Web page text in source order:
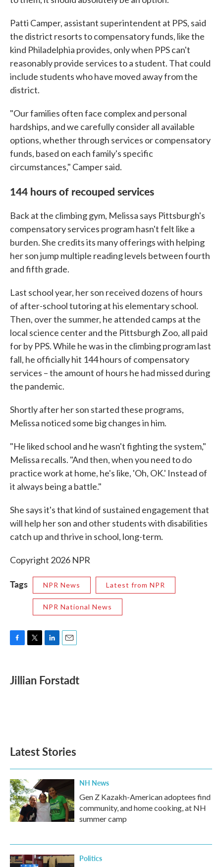
Patti Camper, assistant superintendent at PPS, said
the district resorts to compensatory funds, like the
kind Philadelphia provides, only when PPS can't
reasonably provide services to a student. That could
include students who have moved away from the
district.
"Our families often face complex and personal
hardships, and we carefully consider all available
options, whether through services or compensatory
funds, based on each family's specific
circumstances," Camper said.
144 hours of recouped services
Back at the climbing gym, Melissa says Pittsburgh's
compensatory services program hasn't felt like a
burden. She credits its many offerings with helping
her son jump multiple reading levels between fourth
and fifth grade.
Last school year, her son received dozens of hours
of after-school tutoring at his elementary school.
Then, over the summer, he attended camps at the
local science center and the Pittsburgh Zoo, all paid
for by PPS. While he was in the climbing program last
fall, he officially hit 144 hours of compensatory
services – the amount of hours he had missed during
the pandemic.
Shortly after her son started these programs,
Melissa noticed some big changes in him.
"He liked school and he wasn't fighting the system,"
Melissa recalls. "And then, when you need to do
practice work at home, he's like, 'Oh, OK.' Instead of
it always being a battle."
She says it's that kind of sustained engagement that
will help her son and other students with disabilities
catch up and thrive in school, long-term.
Copyright 2026 NPR
Tags NPR News Latest from NPR
NPR National News
e
b
t
t
k
e
i
l
Jillian Forstadt
Latest Stories
NH News
Gen Z Kazakh-American adoptees find
community, and home cooking, at NH
summer camp
Politics